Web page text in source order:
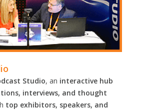
Studio, an interactive hub
interviews, and thought
top exhibitors, speakers, and